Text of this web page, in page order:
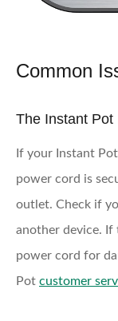
Common
The Instant Pot
If your Instant
power cord is
outlet. Check if
another device. If
power cord for
Pot customer